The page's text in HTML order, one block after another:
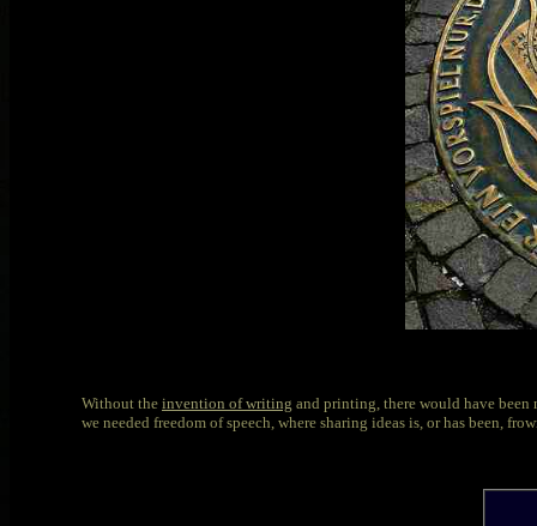
Without the invention of writing and printing, there would have
we needed freedom of speech, where sharing ideas is, or has been,